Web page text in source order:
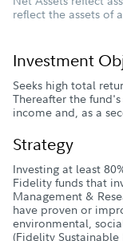
reflect the assets of
Investment
Seeks high total
Thereafter the
income and, as a
Strategy
Investing at least
Fidelity funds that
Management &
have proven or
environmental,
(Fidelity